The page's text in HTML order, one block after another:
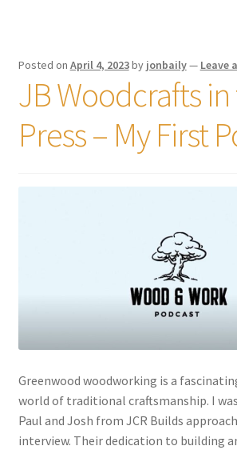
Posted on April 4, 2023by jonbaily— Leave
JB Woodcrafts
Press – My First
Greenwood woodworking is a
world of traditional craftsmanship. I
Paul and Josh from JCR Builds
interview. Their dedication to building